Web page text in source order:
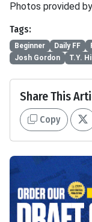
Photos provided
Tags:
Beginner Daily FF
Josh Gordon
T.Y.
Share This
Copy